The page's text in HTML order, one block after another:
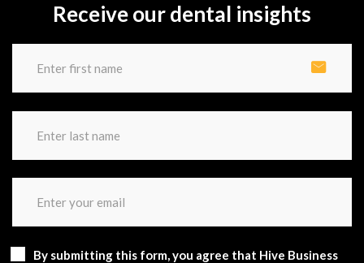
Receive our dental insights
By submitting this form, you agree that Hive Business